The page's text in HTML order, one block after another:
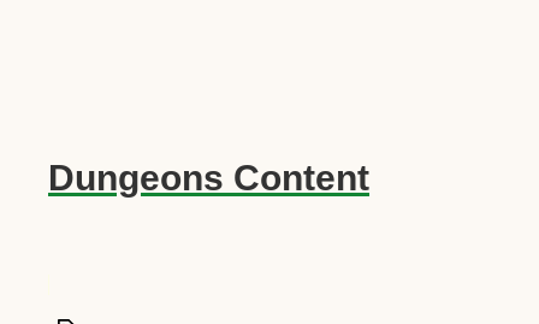
Dungeons Content